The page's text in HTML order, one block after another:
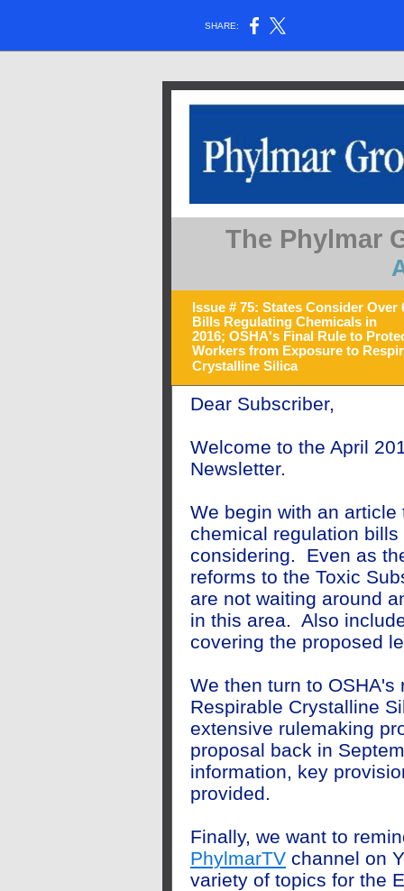
SHARE:
The Phylmar
Issue # 75: States Consider Over
Bills Regulating Chemicals in
2016; OSHA's Final Rule to
Workers from Exposure to
Crystalline Silica
Dear Subscriber,
Welcome to the April
Newsletter.
We begin with an
chemical regulation
considering. Even as
reforms to the Toxic
are not waiting around
in this area. Also
covering the proposed
We then turn to
Respirable Crystalline
extensive rulemaking
proposal back in
information, key
provided.
Finally, we want to
PhylmarTV channel on
variety of topics for the